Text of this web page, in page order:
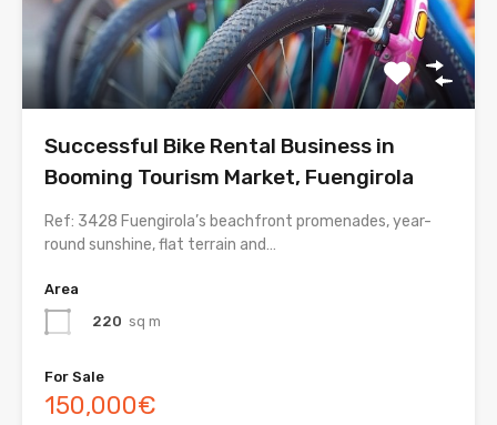
Successful Bike Rental Business in
Booming Tourism Market, Fuengirola
Ref: 3428 Fuengirola’s beachfront promenades, year-
round sunshine, flat terrain and…
Area
220 sq m
For Sale
150,000€